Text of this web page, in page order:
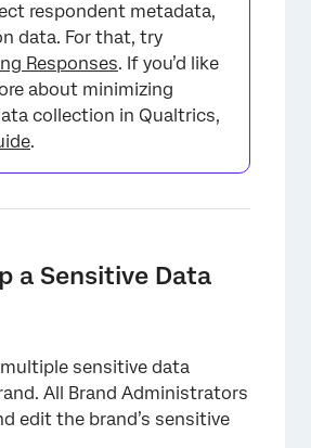
respondent metadata,
data. For that, try
Responses. If you’d like
about minimizing
collection in Qualtrics,
.
a Sensitive Data
sensitive data
All Brand Administrators
edit the brand’s sensitive